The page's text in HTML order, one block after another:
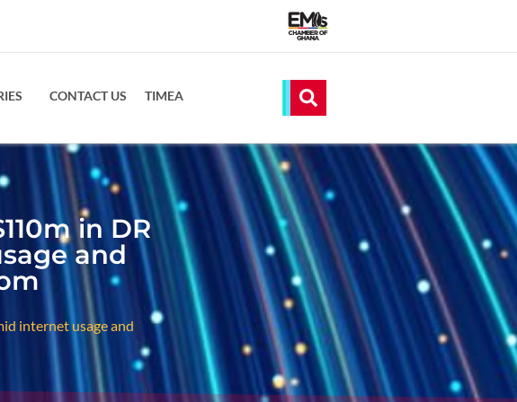
CONTACT US TIMEA
in DR
and
internet usage and